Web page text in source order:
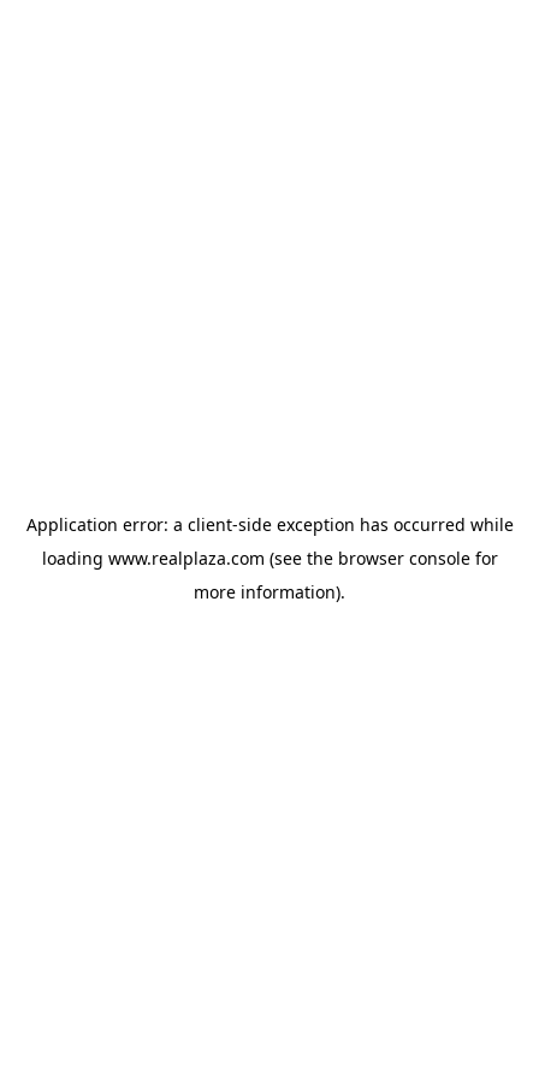
Application error: a client-side exception has occurred while
loading www.realplaza.com (see the browser consolefor
more information).